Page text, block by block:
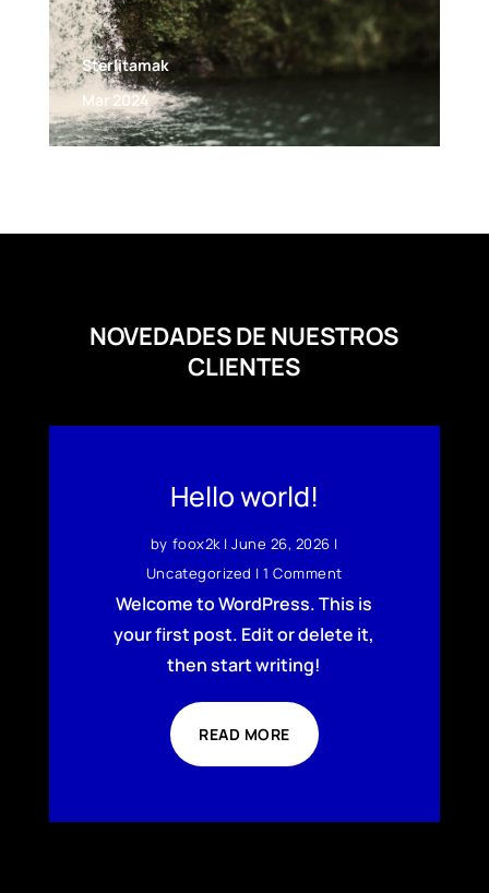
Sterlitamak
Mar 2024
NOVEDADES DE NUESTROS
CLIENTES
Hello world!
by foox2k|June 26, 2026 |
Uncategorized | 1 Comment
Welcome to WordPress. This is
your first post. Edit or delete it,
then start writing!
READ MORE